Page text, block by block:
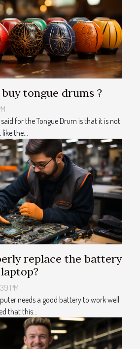
tongue drums ?
for the Tongue Drum is that it is not
the...
replace the battery
PM
needs a good battery to work well.
that this...